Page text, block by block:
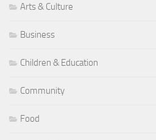
Arts & Culture
Business
Children & Education
Community
Food